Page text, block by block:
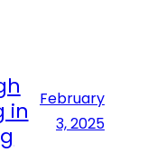
in
February
3, 2025